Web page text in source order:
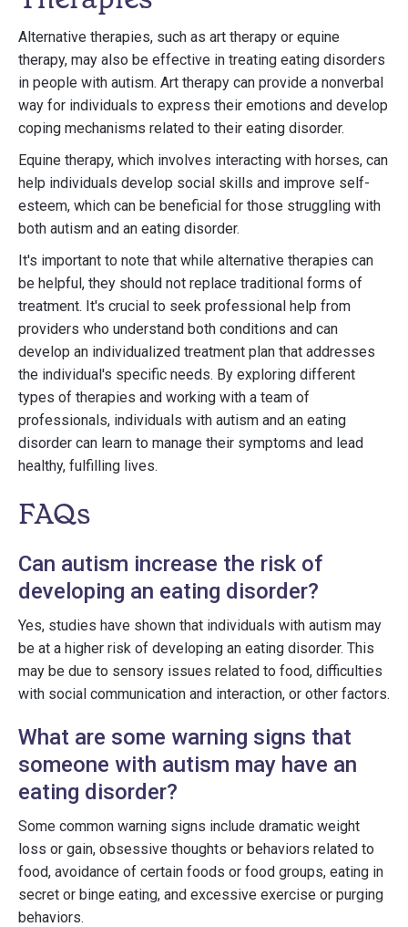
Alternative therapies, such as art therapy or equine
therapy, may also be effective in treating eating disorders
in people with autism. Art therapy can provide a nonverbal
way for individuals to express their emotions and develop
coping mechanisms related to their eating disorder.
Equine therapy, which involves interacting with horses, can
help individuals develop social skills and improve self-
esteem, which can be beneficial for those struggling with
both autism and an eating disorder.
It's important to note that while alternative therapies can
be helpful, they should not replace traditional forms of
treatment. It's crucial to seek professional help from
providers who understand both conditions and can
develop an individualized treatment plan that addresses
the individual's specific needs. By exploring different
types of therapies and working with a team of
professionals, individuals with autism and an eating
disorder can learn to manage their symptoms and lead
healthy, fulfilling lives.
FAQs
Can autism increase the risk of
developing an eating disorder?
Yes, studies have shown that individuals with autism may
be at a higher risk of developing an eating disorder. This
may be due to sensory issues related to food, difficulties
with social communication and interaction, or other factors.
What are some warning signs that
someone with autism may have an
eating disorder?
Some common warning signs include dramatic weight
loss or gain, obsessive thoughts or behaviors related to
food, avoidance of certain foods or food groups, eating in
secret or binge eating, and excessive exercise or purging
behaviors.